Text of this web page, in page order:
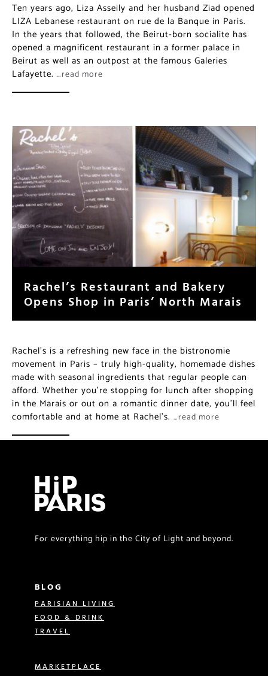
Ten years ago, Liza Asseily and her husband Ziad opened
LIZA Lebanese restaurant on rue de la Banque in Paris.
In the years that followed, the Beirut-born socialite has
opened a magnificent restaurant in a former palace in
Beirut as well as an outpost at the famous Galeries
Lafayette. …read more
Rachel’s Restaurant and Bakery
Opens Shop in Paris’ North Marais
Rachel’s is a refreshing new face in the bistronomie
movement in Paris – truly high-quality, homemade dishes
made with seasonal ingredients that regular people can
afford. Whether you’re stopping for lunch after shopping
in the Marais or out on a romantic dinner date, you’ll feel
comfortable and at home at Rachel’s. …read more
For everything hip in the City of Light and beyond.
BLOG
PARISIAN LIVING
FOOD & DRINK
TRAVEL
MARKETPLACE